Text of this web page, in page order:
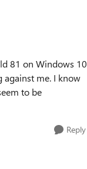
81 on Windows 10
me. I know
to be
Reply